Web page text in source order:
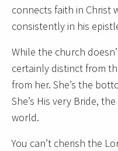
connects faith in Christ
consistently in his
While the church
certainly distinct from
from her. She’s the
She’s His very Bride,
world.
You can’t cherish the